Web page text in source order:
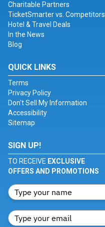
Charitable Partners
TicketSmarter vs. Competitors
Hotel & Travel Deals
In the News
Blog
QUICK LINKS
Terms
Privacy Policy
Don't Sell My Information
Accessibility
Sitemap
SIGN UP!
TO RECEIVE EXCLUSIVE
OFFERS AND PROMOTIONS